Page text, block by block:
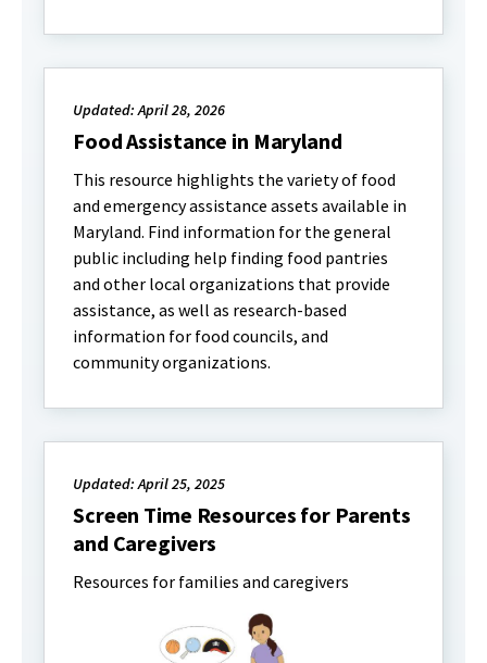
Updated: April 28, 2026
Food Assistance in Maryland
This resource highlights the variety of food
and emergency assistance assets available in
Maryland. Find information for the general
public including help finding food pantries
and other local organizations that provide
assistance, as well as research-based
information for food councils, and
community organizations.
Updated: April 25, 2025
Screen Time Resources for Parents
and Caregivers
Resources for families and caregivers